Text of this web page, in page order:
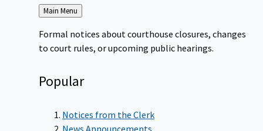
Back
to
Main Menu
Formal notices about courthouse closures, changes
to court rules, or upcoming public hearings.
Popular
Notices from the Clerk